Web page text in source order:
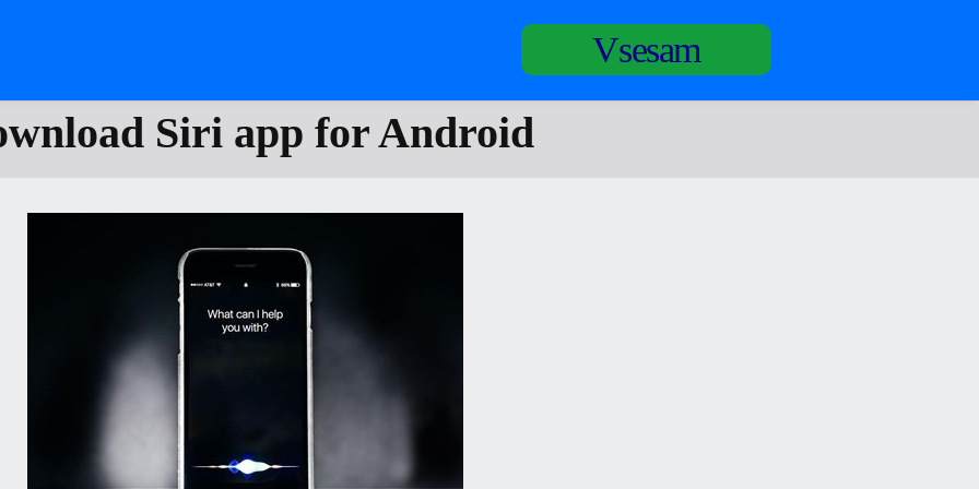
Vsesam
Siri app for Android